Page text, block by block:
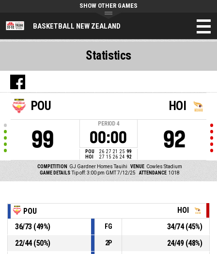
BASKETBALL NEW ZEALAND
SHOW OTHER GAMES
POU
99
PERIOD 4
00:00
POU 26 27 21 25 99
HOI
27 15 26 24 92
HOI
92
COMPETITION GJ Gardner Homes Tauihi VENUE Cowles Stadium
GAME DETAILS Tip off: 3:00 pm GMT 7/12/25 ATTENDANCE 1018
Statistics
POU
HOI
36/73(49%) FG 34/74(45%)
22/44(50%) 2P 24/49(48%)